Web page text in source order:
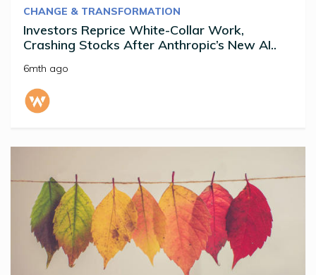
CHANGE & TRANSFORMATION
Investors Reprice White-Collar Work,
Crashing Stocks After Anthropic’s New AI..
6mth ago